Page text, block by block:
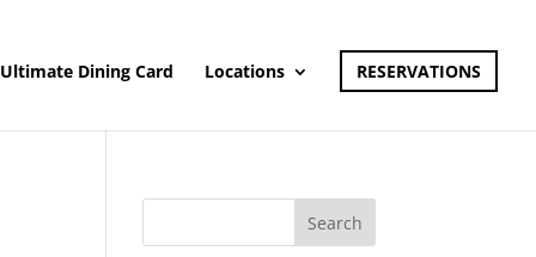
Ultimate Dining Card Locations RESERVATIONS
Search